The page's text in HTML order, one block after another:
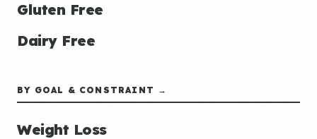
Gluten Free
Dairy Free
BY GOAL & CONSTRAINT →
Weight Loss